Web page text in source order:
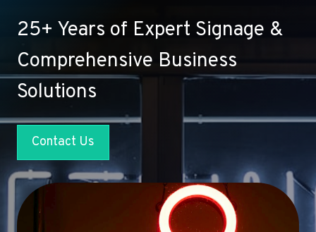
25+ Years of Expert Signage &
Comprehensive Business
Solutions
Contact Us